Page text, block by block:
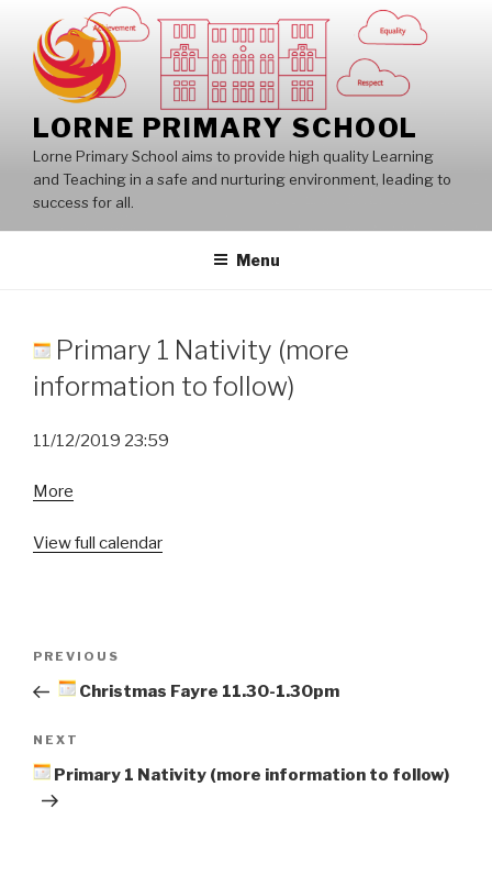
content
LORNE PRIMARY SCHOOL
Lorne Primary School aims to provide high quality Learning
and Teaching in a safe and nurturing environment, leading to
success for all.
Menu
Primary 1 Nativity (more
information to follow)
11/12/2019 23:59
More
1
to
follow)
View full calendar
navigation
Previous
Post
PREVIOUS
Christmas Fayre 11.30-1.30pm
Next
Post
NEXT
Primary 1 Nativity (more information to follow)